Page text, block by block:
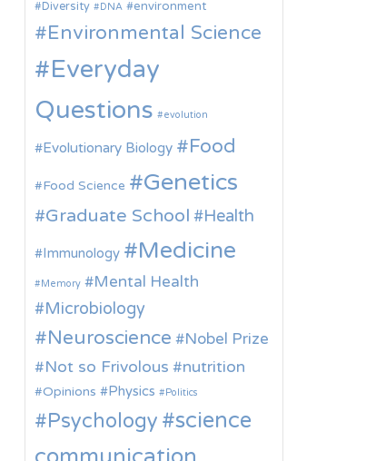
Diversity DNA environment
Environmental Science
Everyday
Questions
evolution
Evolutionary Biology Food
Food Science Genetics
Graduate School Health
Immunology Medicine
Memory Mental Health
Microbiology
Neuroscience
Nobel Prize
Not so Frivolous
nutrition
Opinions Physics Politics
Psychology
science